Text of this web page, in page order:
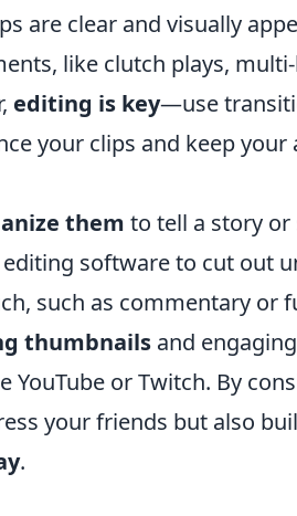
are clear and visually
like clutch plays,
editing is key—use
your clips and keep your
them to tell a story
software to cut out
such as commentary or
thumbnails and
or Twitch. By
your friends but also
.